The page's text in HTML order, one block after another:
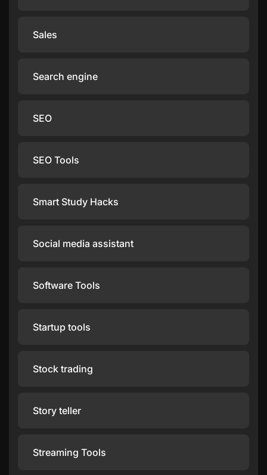
Sales
Search engine
SEO
SEO Tools
Smart Study Hacks
Social media assistant
Software Tools
Startup tools
Stock trading
Story teller
Streaming Tools